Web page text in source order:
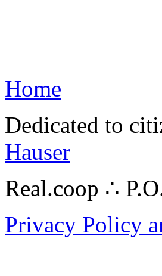
Home
Dedicated to
Hauser
Real.coop ∴
Privacy Policy